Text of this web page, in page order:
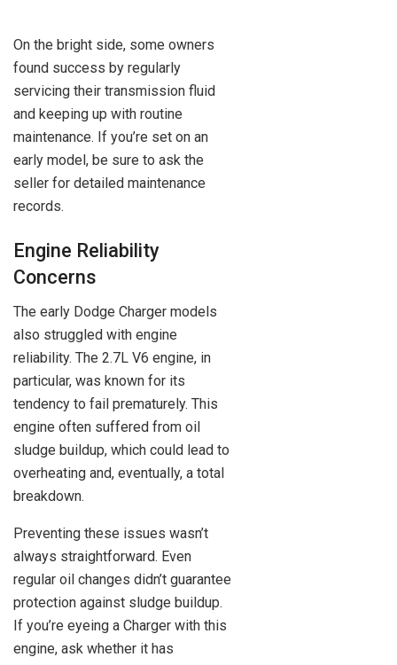
On the bright side, some owners
found success by regularly
servicing their transmission fluid
and keeping up with routine
maintenance. If you’re set on an
early model, be sure to ask the
seller for detailed maintenance
records.
Engine Reliability
Concerns
The early Dodge Charger models
also struggled with engine
reliability. The 2.7L V6 engine, in
particular, was known for its
tendency to fail prematurely. This
engine often suffered from oil
sludge buildup, which could lead to
overheating and, eventually, a total
breakdown.
Preventing these issues wasn’t
always straightforward. Even
regular oil changes didn’t guarantee
protection against sludge buildup.
If you’re eyeing a Charger with this
engine, ask whether it has